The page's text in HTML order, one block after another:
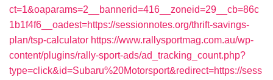
ct=1&oaparams=2__bannerid=416__zoneid=29__cb=86c
1b1f4f6__oadest=https://sessionnotes.org/thrift-savings-
plan/tsp-calculator https://www.rallysportmag.com.au/wp-
content/plugins/rally-sport-ads/ad_tracking_count.php?
type=click&id=Subaru%20Motorsport&redirect=https://sess